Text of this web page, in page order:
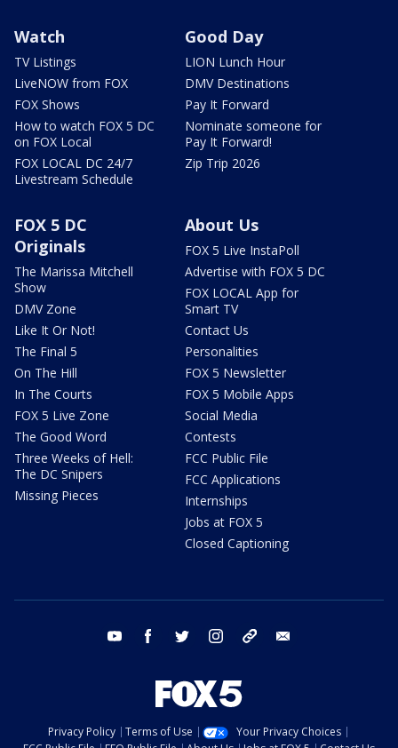
Watch
TV Listings
LiveNOW from FOX
FOX Shows
How to watch FOX 5 DC
on FOX Local
FOX LOCAL DC 24/7
Livestream Schedule
Good Day
LION Lunch Hour
DMV Destinations
Pay It Forward
Nominate someone for
Pay It Forward!
Zip Trip 2026
FOX 5 DC
Originals
The Marissa Mitchell
Show
DMV Zone
Like It Or Not!
The Final 5
On The Hill
In The Courts
FOX 5 Live Zone
The Good Word
Three Weeks of Hell:
The DC Snipers
Missing Pieces
About Us
FOX 5 Live InstaPoll
Advertise with FOX 5 DC
FOX LOCAL App for
Smart TV
Contact Us
Personalities
FOX 5 Newsletter
FOX 5 Mobile Apps
Social Media
Contests
FCC Public File
FCC Applications
Internships
Jobs at FOX 5
Closed Captioning
youtube facebook twitter instagram tiktok
Privacy Policy Terms of Use
Your Privacy Choices